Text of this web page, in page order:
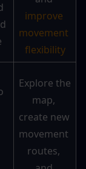
improve
movement
flexibility
Explore the
map,
create new
movement
routes,